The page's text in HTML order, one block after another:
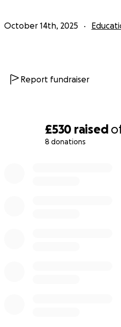
£530 raised
8 donations
October 14th, 2025
Report fundraiser